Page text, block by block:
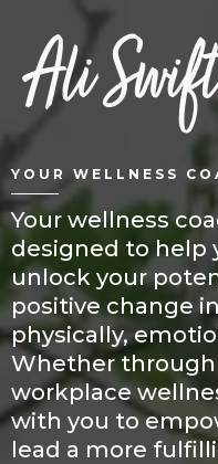
YOUR WELLNESS
Your wellness
designed to help
unlock your
positive change
physically,
Whether through
workplace
with you to
lead a more